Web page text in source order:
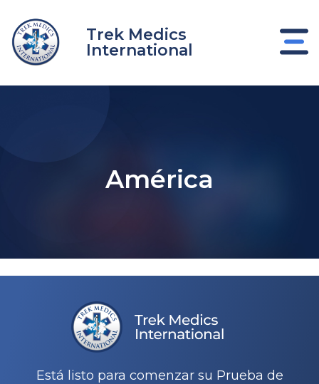
contenido
Trek Medics
International
América
Está listo para comenzar su Prueba de